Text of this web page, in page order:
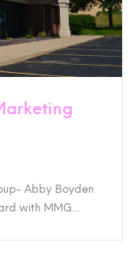
Abby Boyden
with MMG…